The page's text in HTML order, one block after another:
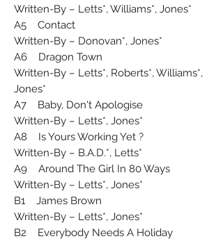
Written-By – Letts*, Williams*, Jones*
A5 Contact
Written-By – Donovan*, Jones*
A6 Dragon Town
Written-By – Letts*, Roberts*, Williams*,
Jones*
A7 Baby, Don't Apologise
Written-By – Letts*, Jones*
A8 Is Yours Working Yet ?
Written-By – B.A.D.*, Letts*
A9 Around The Girl In 80 Ways
Written-By – Letts*, Jones*
B1 James Brown
Written-By – Letts*, Jones*
B2 Everybody Needs A Holiday